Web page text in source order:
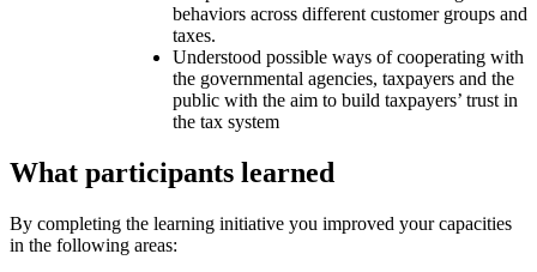
behaviors across different customer groups and
taxes.
Understood possible ways of cooperating with
the governmental agencies, taxpayers and the
public with the aim to build taxpayers’ trust in
the tax system
What participants learned
By completing the learning initiative you improved your capacities
in the following areas: